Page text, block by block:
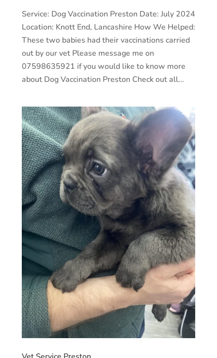
Service: Dog Vaccination Preston Date: July 2024
Location: Knott End, Lancashire How We Helped:
These two babies had their vaccinations carried
out by our vet Please message me on
07598635921 if you would like to know more
about Dog Vaccination Preston Check out all...